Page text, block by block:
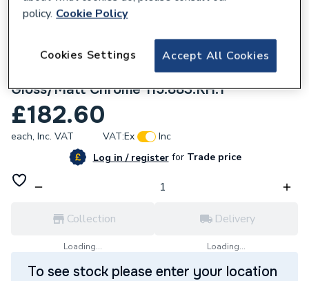
Geberit Sigma30 Dual Flush Plate -
Gloss/Matt Chrome 115.883.KH.1
£182.60
each, Inc. VAT VAT:Ex
Inc
Log in / registerforTrade price
Collection
Loading...
Delivery
Loading...
To see stock please enter your location
policy. Cookie Policy
Accept All Cookies
Cookies Settings